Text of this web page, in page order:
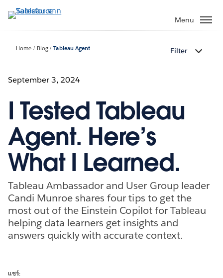
ไป
Menu
Home Blog Tableau Agent Filter
September 3, 2024
I Tested Tableau
Agent. Here’s
What I Learned.
Tableau Ambassador and User Group leader
Candi Munroe shares four tips to get the
most out of the Einstein Copilot for Tableau
helping data learners get insights and
answers quickly with accurate context.
แชร์: